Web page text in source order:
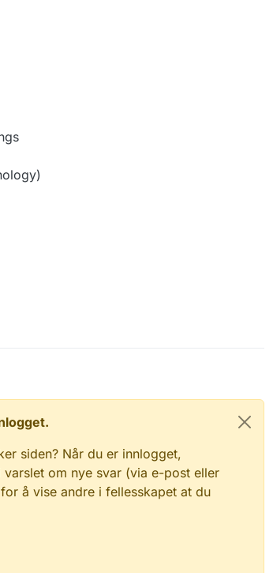
siden? Når du er innlogget,
om nye svar (via e-post eller
å vise andre i fellesskapet at du